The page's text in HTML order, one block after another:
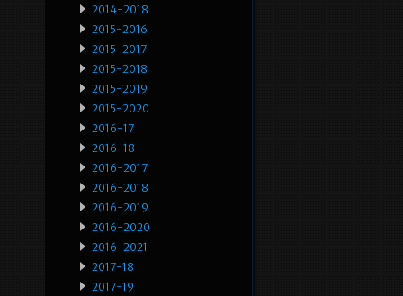
2014-2018
2015-2016
2015-2017
2015-2018
2015-2019
2015-2020
2016-17
2016-18
2016-2017
2016-2018
2016-2019
2016-2020
2016-2021
2017-18
2017-19